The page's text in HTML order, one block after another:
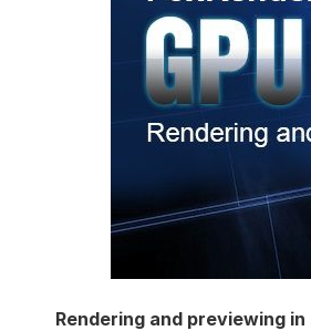
Rendering and previewing